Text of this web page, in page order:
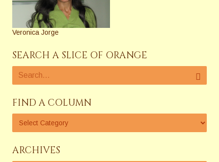
Veronica Jorge
SEARCH A SLICE OF ORANGE
FIND A COLUMN
ARCHIVES